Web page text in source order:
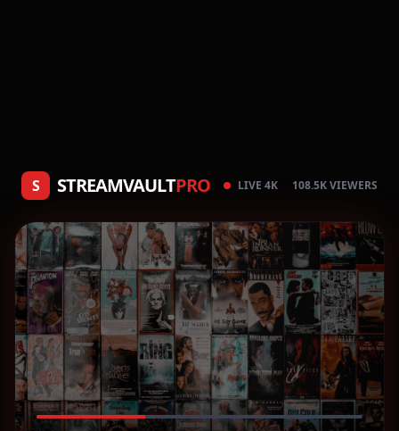
S STREAMVAULTPRO LIVE 4K 108.5K VIEWERS